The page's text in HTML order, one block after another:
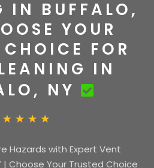
IN BUFFALO,
YOUR
FOR
IN
NY
Hazards with Expert Vent
| Choose Your Trusted Choice